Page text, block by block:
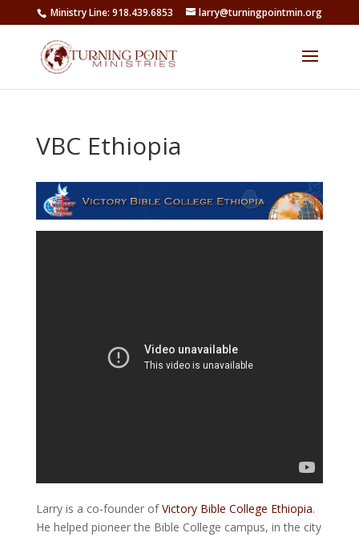
Ministry Line: 918.439.6853 larry@turningpointmin.org
VBC Ethiopia
Larry is a co-founder ofVictory Bible College Ethiopia.
He helped pioneer the Bible College campus, in the city